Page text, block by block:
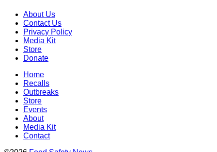
About Us
Contact Us
Privacy Policy
Media Kit
Store
Donate
Home
Recalls
Outbreaks
Store
Events
About
Media Kit
Contact